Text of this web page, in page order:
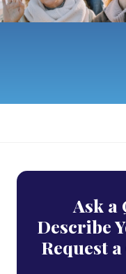
Ask a
Describe
Request